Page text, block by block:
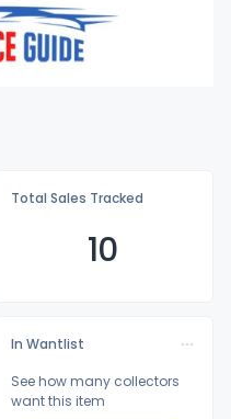
Total Sales Tracked
10
In Wantlist
See how many collectors
want this item